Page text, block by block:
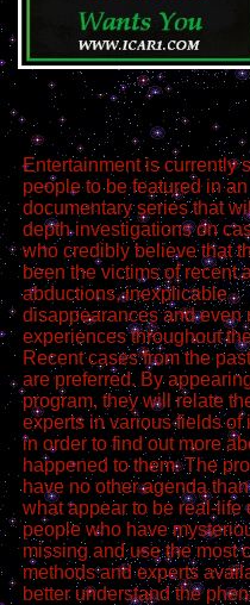
Entertainment is currently
people to be featured in
documentary series that
depth investigations on
who credibly believe that
been the victims of recent
abductions, inexplicable
disappearances and even
experiences throughout
Recent cases from the
are preferred. By
program, they will relate
experts in various fields of
in order to find out more
happened to them. The
have no other agenda
what appear to be real-life
people who have
missing and use the most
methods and experts
better understand the